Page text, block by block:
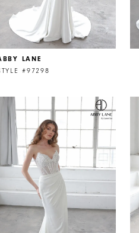
LANE
#97298